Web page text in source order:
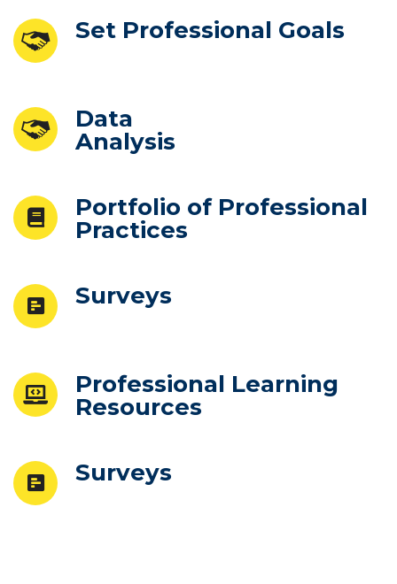
Set Professional Goals
Data
Analysis
Portfolio of Professional
Practices
Surveys
Professional Learning
Resources
Surveys